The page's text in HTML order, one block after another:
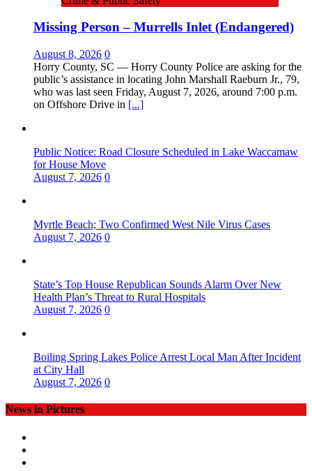
Missing Person – Murrells Inlet (Endangered)
August 8, 2026 0
Horry County, SC — Horry County Police are asking for the
public’s assistance in locating John Marshall Raeburn Jr., 79,
who was last seen Friday, August 7, 2026, around 7:00 p.m.
on Offshore Drive in [...]
Public Notice: Road Closure Scheduled in Lake Waccamaw
for House Move
August 7, 2026 0
Myrtle Beach; Two Confirmed West Nile Virus Cases
August 7, 2026 0
State’s Top House Republican Sounds Alarm Over New
Health Plan’s Threat to Rural Hospitals
August 7, 2026 0
Boiling Spring Lakes Police Arrest Local Man After Incident
at City Hall
August 7, 2026 0
News in Pictures